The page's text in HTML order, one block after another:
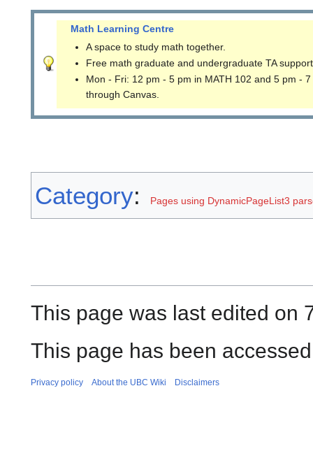
Math Learning Centre
A space to study math together.
Free math graduate and undergraduate TA
Mon - Fri: 12 pm - 5 pm in MATH 102 and 5 pm -
through Canvas.
Category: Pages using DynamicPageList3
This page was last edited on
This page has been
Privacy policy About the UBC Wiki Disclaimers